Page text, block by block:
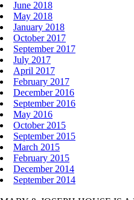
June 2018
May 2018
January 2018
October 2017
September 2017
July 2017
April 2017
February 2017
December 2016
September 2016
May 2016
October 2015
September 2015
March 2015
February 2015
December 2014
September 2014